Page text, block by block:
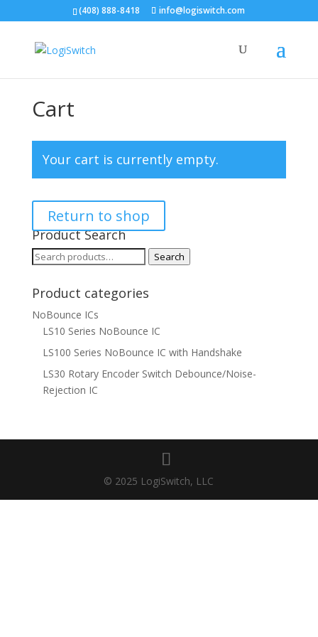
(408) 888-8418 info@logiswitch.com
Cart
Your cart is currently empty.
Return to shop
Product Search
Search
Search
Product categories
NoBounce ICs
LS10 Series NoBounce IC
LS100 Series NoBounce IC with Handshake
LS30 Rotary Encoder Switch Debounce/Noise-
Rejection IC
© 2025 LogiSwitch, LLC